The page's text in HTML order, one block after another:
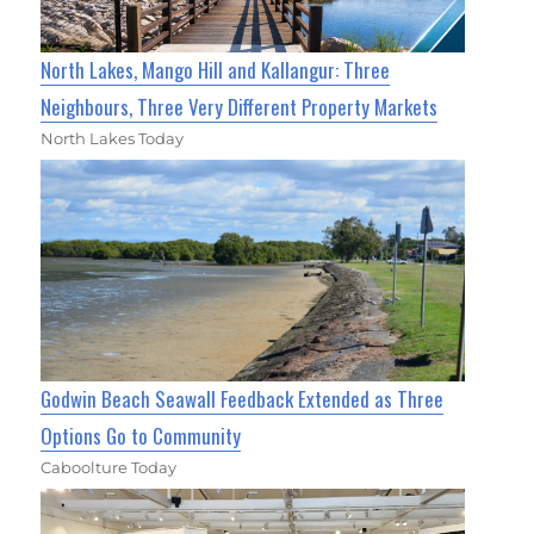
North Lakes, Mango Hill and Kallangur: Three
Neighbours, Three Very Different Property Markets
North Lakes Today
Godwin Beach Seawall Feedback Extended as Three
Options Go to Community
Caboolture Today